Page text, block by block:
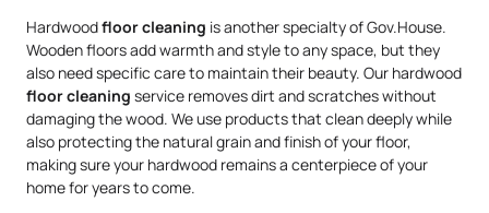
Hardwoodfloor cleaning is another specialty of Gov.House.
Wooden floors add warmth and style to any space, but they
also need specific care to maintain their beauty. Our hardwood
floor cleaning service removes dirt and scratches without
damaging the wood. We use products that clean deeply while
also protecting the natural grain and finish of your floor,
making sure your hardwood remains a centerpiece of your
home for years to come.